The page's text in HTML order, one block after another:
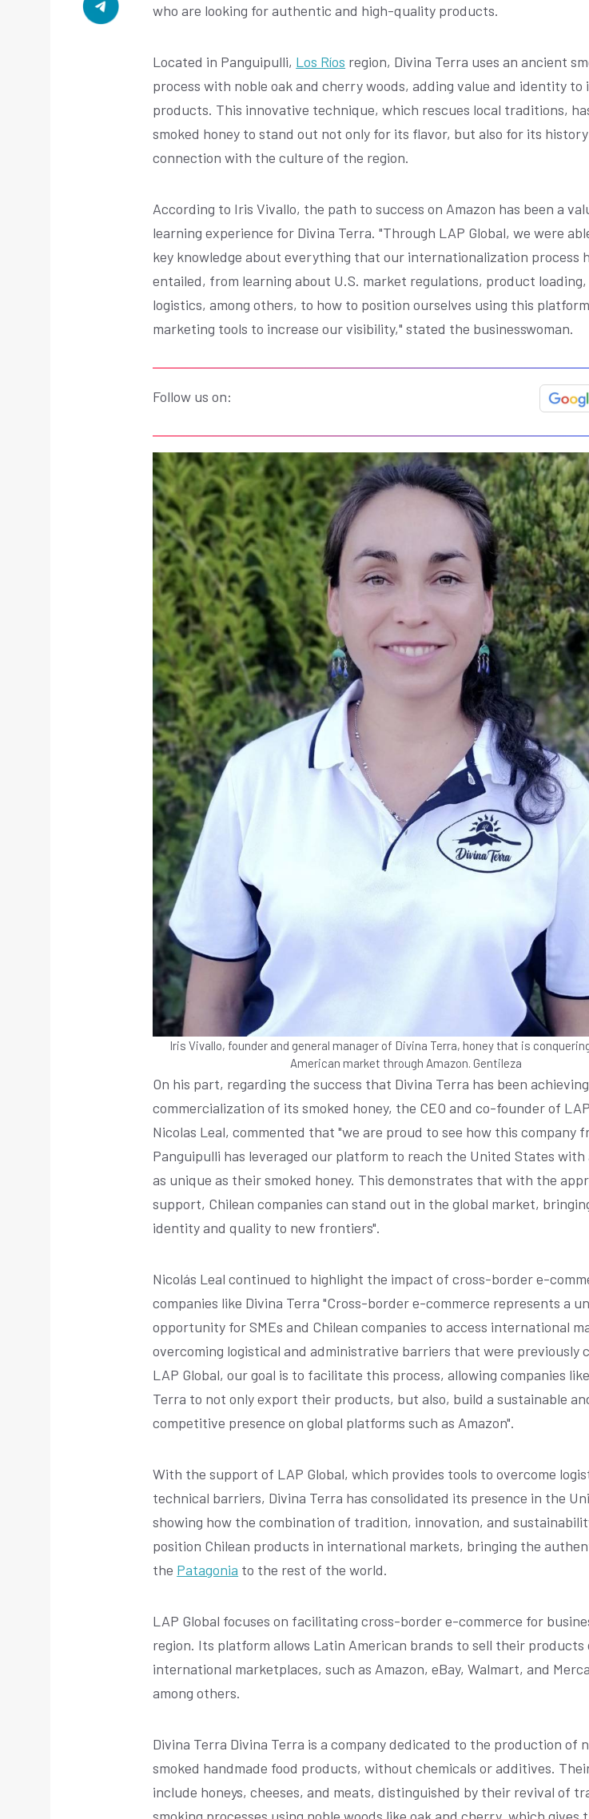
who are looking for authentic and high-quality products.
Located in Panguipulli, Los Ríos region, Divina Terra uses an ancient
process with noble oak and cherry woods, adding value and identity to
products. This innovative technique, which rescues local traditions,
smoked honey to stand out not only for its flavor, but also for its
connection with the culture of the region.
According to Iris Vivallo, the path to success on Amazon has been a
learning experience for Divina Terra. "Through LAP Global, we were
key knowledge about everything that our internationalization process
entailed, from learning about U.S. market regulations, product
logistics, among others, to how to position ourselves using this
marketing tools to increase our visibility," stated the businesswoman.
Follow us on:
Iris Vivallo, founder and general manager of Divina Terra, honey that is
American market through Amazon. Gentileza
On his part, regarding the success that Divina Terra has been
commercialization of its smoked honey, the CEO and co-founder of
Nicolas Leal, commented that "we are proud to see how this company
Panguipulli has leveraged our platform to reach the United States
as unique as their smoked honey. This demonstrates that with the
support, Chilean companies can stand out in the global market,
identity and quality to new frontiers".
Nicolás Leal continued to highlight the impact of cross-border e-
companies like Divina Terra "Cross-border e-commerce represents a
opportunity for SMEs and Chilean companies to access international
overcoming logistical and administrative barriers that were previously
LAP Global, our goal is to facilitate this process, allowing companies
Terra to not only export their products, but also, build a sustainable
competitive presence on global platforms such as Amazon".
With the support of LAP Global, which provides tools to overcome
technical barriers, Divina Terra has consolidated its presence in the
showing how the combination of tradition, innovation, and
position Chilean products in international markets, bringing the
the Patagonia to the rest of the world.
LAP Global focuses on facilitating cross-border e-commerce for
region. Its platform allows Latin American brands to sell their products
international marketplaces, such as Amazon, eBay, Walmart, and
among others.
Divina Terra Divina Terra is a company dedicated to the production of
smoked handmade food products, without chemicals or additives.
include honeys, cheeses, and meats, distinguished by their revival of